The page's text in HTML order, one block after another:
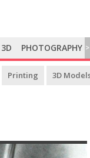
3D PHOTOGRAPHY >
Printing 3D